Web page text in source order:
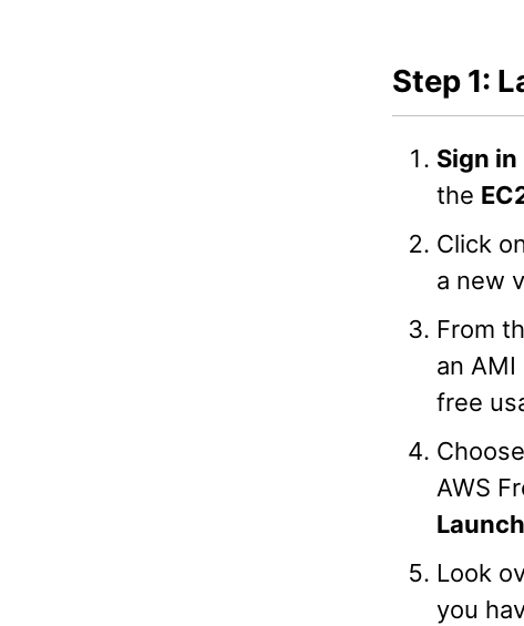
Step 1:
Sign in
the
Click
a new
From
an AMI
free
AWS
Launch
Look
you